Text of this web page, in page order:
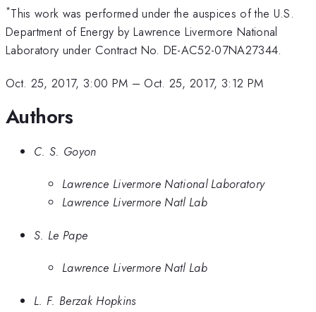
*This work was performed under the auspices of the U.S.
Department of Energy by Lawrence Livermore National
Laboratory under Contract No. DE-AC52-07NA27344.
Oct. 25, 2017, 3:00 PM – Oct. 25, 2017, 3:12 PM
Authors
C. S. Goyon
Lawrence Livermore National Laboratory
Lawrence Livermore Natl Lab
S. Le Pape
Lawrence Livermore Natl Lab
L. F. Berzak Hopkins